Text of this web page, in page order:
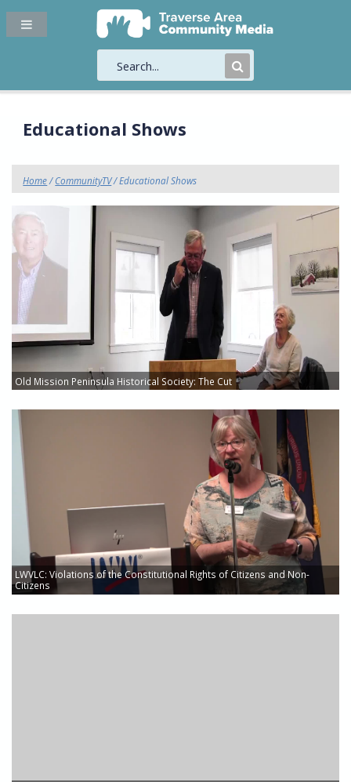
Submit
Educational Shows
Home/CommunityTV/ Educational Shows
Old Mission Peninsula Historical Society: The Cut
LWVLC: Violations of the Constitutional Rights of Citizens and Non-
Citizens